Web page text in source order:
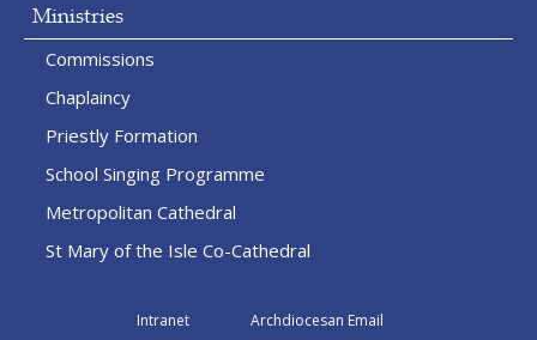
Ministries
Commissions
Chaplaincy
Priestly Formation
School Singing Programme
Metropolitan Cathedral
St Mary of the Isle Co-Cathedral
Intranet Archdiocesan Email